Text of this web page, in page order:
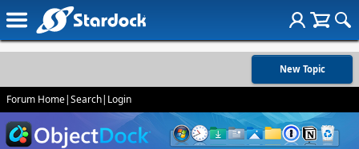
New Topic
Forum Home|Search| Login